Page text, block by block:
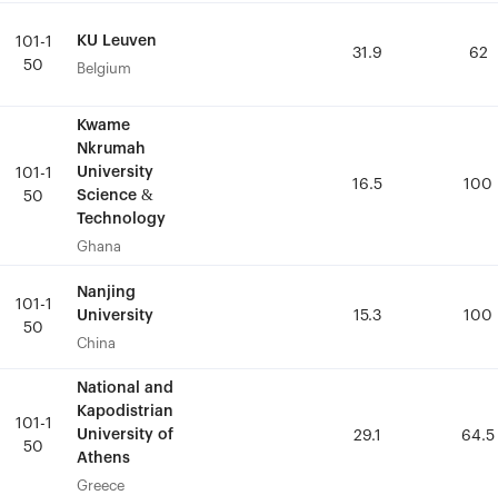
101-1
50
KU Leuven
Belgium
31.9 62
101-1
50
Kwame
Nkrumah
University
Science &
Technology
Ghana
16.5 100
101-1
50
Nanjing
University
China
15.3 100
101-1
50
National and
Kapodistrian
University of
Athens
Greece
29.1 64.5
101-1
50
KU Leuven
Belgium
31.9 62
101-1
50
Kwame
Nkrumah
University
Science &
Technology
Ghana
16.5 100
101-1
50
Nanjing
University
China
15.3 100
101-1
50
National and
Kapodistrian
University of
Athens
Greece
29.1 64.5